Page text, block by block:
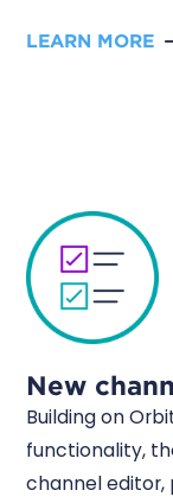
LEARN MORE
New
Building on
functionality,
channel editor,